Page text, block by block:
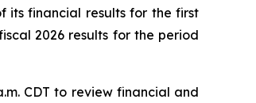
its financial results for the first
2026 results for the period
CDT to review financial and